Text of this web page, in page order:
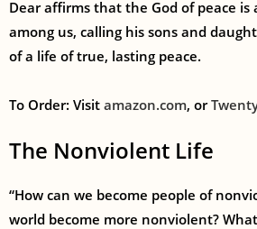
Dear affirms that the God of peace is
among us, calling his sons and
of a life of true, lasting peace.
To Order: Visit amazon.com, or
The Nonviolent Life
“How can we become people of
world become more nonviolent?